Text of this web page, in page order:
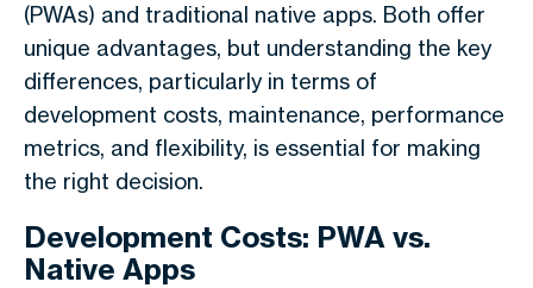
(PWAs) and traditional native apps. Both offer
unique advantages, but understanding the key
differences, particularly in terms of
development costs, maintenance, performance
metrics, and flexibility, is essential for making
the right decision.
Development Costs: PWA vs.
Native Apps